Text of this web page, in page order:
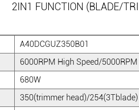
2IN1 FUNCTION (BLADE/
A40DCGUZ350B01
6000RPM High Speed/5000RPM
680W
350(trimmer head)/254(3Tblade)